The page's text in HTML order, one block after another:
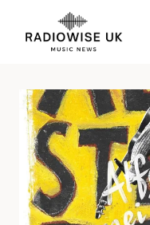
content